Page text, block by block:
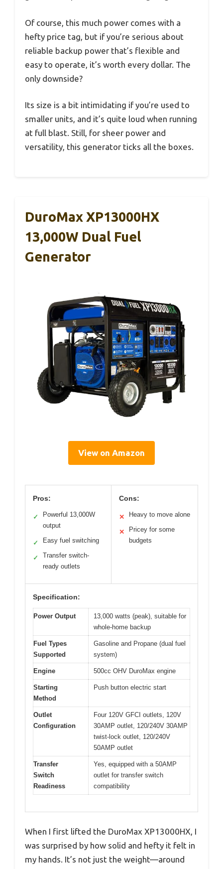
Of course, this much power comes with a
hefty price tag, but if you’re serious about
reliable backup power that’s flexible and
easy to operate, it’s worth every dollar. The
only downside?
Its size is a bit intimidating if you’re used to
smaller units, and it’s quite loud when running
at full blast. Still, for sheer power and
versatility, this generator ticks all the boxes.
DuroMax XP13000HX
13,000W Dual Fuel
Generator
View on Amazon
Pros:
✓
Powerful 13,000W
output
✓ Easy fuel switching
✓
Transfer switch-
ready outlets
Cons:
✕ Heavy to move alone
✕
Pricey for some
budgets
Specification:
Power Output
13,000 watts (peak), suitable for
whole-home backup
Fuel Types
Supported
Gasoline and Propane (dual fuel
system)
Engine 500cc OHV DuroMax engine
Starting
Method
Push button electric start
Outlet
Configuration
Four 120V GFCI outlets, 120V
30AMP outlet, 120/240V 30AMP
twist-lock outlet, 120/240V
50AMP outlet
Transfer
Switch
Readiness
Yes, equipped with a 50AMP
outlet for transfer switch
compatibility
When I first lifted the DuroMax XP13000HX, I
was surprised by how solid and hefty it felt in
my hands. It’s not just the weight—around